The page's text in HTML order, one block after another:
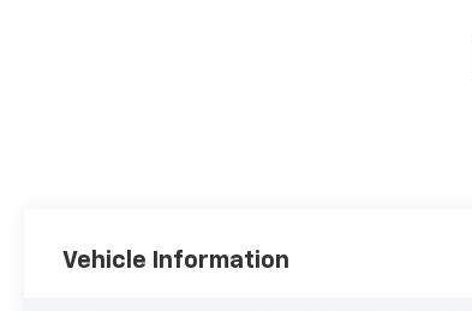
Vehicle Information